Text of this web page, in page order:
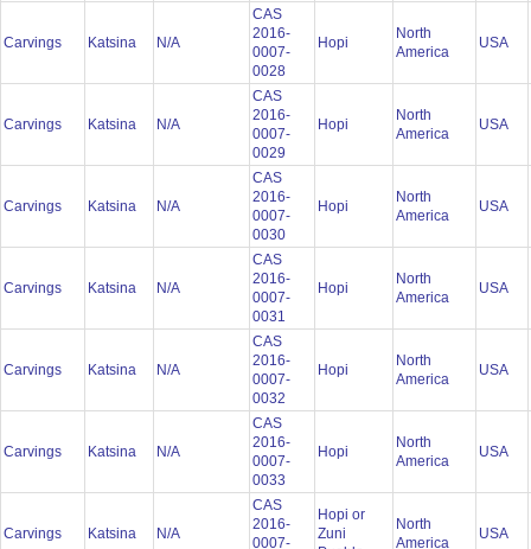
Carvings Katsina N/A
CAS
2016-
0007-
0028
Hopi
North
America
USA
Carvings Katsina N/A
CAS
2016-
0007-
0029
Hopi
North
America
USA
Carvings Katsina N/A
CAS
2016-
0007-
0030
Hopi
North
America
USA
Carvings Katsina N/A
CAS
2016-
0007-
0031
Hopi
North
America
USA
Carvings Katsina N/A
CAS
2016-
0007-
0032
Hopi
North
America
USA
Carvings Katsina N/A
CAS
2016-
0007-
0033
Hopi
North
America
USA
Carvings Katsina N/A
CAS
2016-
0007-
Hopi or
Zuni
North
America
USA